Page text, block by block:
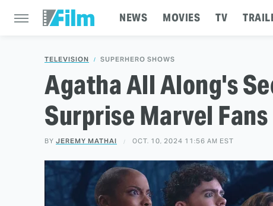
NEWS MOVIES TV
TELEVISION SUPERHERO SHOWS
Agatha All Along's
Surprise Marvel Fans
BY JEREMY MATHAI OCT. 10, 2024 11:56 AM EST